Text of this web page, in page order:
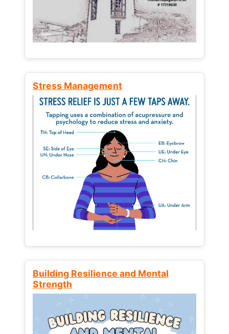
Stress Management
Building Resilience and Mental
Strength